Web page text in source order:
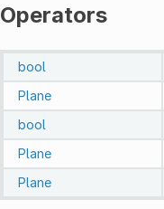
Operators
bool
Plane
bool
Plane
Plane